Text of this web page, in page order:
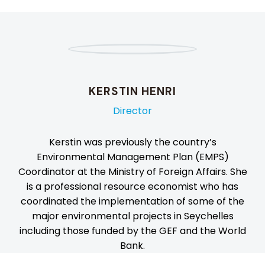
KERSTIN HENRI
Director
Kerstin was previously the country’s
Environmental Management Plan (EMPS)
Coordinator at the Ministry of Foreign Affairs. She
is a professional resource economist who has
coordinated the implementation of some of the
major environmental projects in Seychelles
including those funded by the GEF and the World
Bank.